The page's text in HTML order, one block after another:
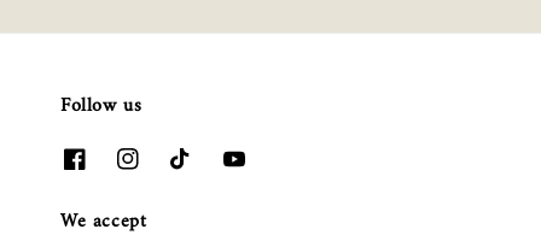
Follow us
We accept